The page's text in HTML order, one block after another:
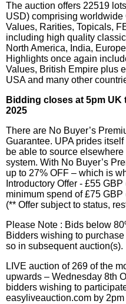
The auction offers 22519
USD) comprising
Values, Rarities, Topicals,
including high quality
North America, India,
Highlights once again
Values, British Empire plus
USA and many other
Bidding closes at 5pm UK
2025
There are No Buyer’s
Guarantee. UPA prides
be able to source
system. With No Buyer’s
up to 27% OFF – which is
Introductory Offer - £55
minimum spend of £75 GBP
(** Offer subject to status,
Please Note : Bids below
Bidders wishing to
so in subsequent auction(s).
LIVE auction of 269 of the
upwards – Wednesday 8th
bidders wishing to
easyliveauction.com by